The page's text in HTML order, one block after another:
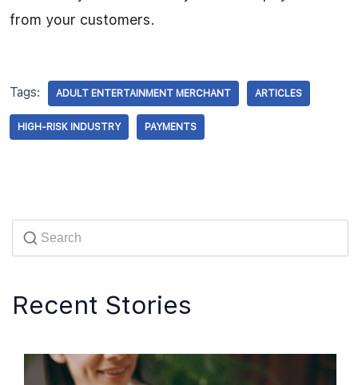
from your customers.
Tags: ADULT ENTERTAINMENT MERCHANT ARTICLES
HIGH-RISK INDUSTRY PAYMENTS
Recent Stories